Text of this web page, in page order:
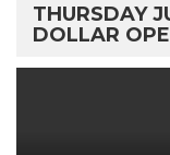
THURSDAY
DOLLAR